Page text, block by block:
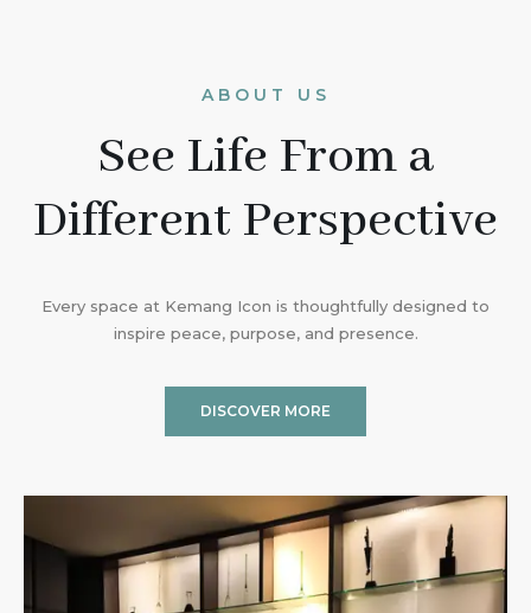
ABOUT US
See Life From a
Different Perspective
Every space at Kemang Icon is thoughtfully designed to
inspire peace, purpose, and presence.
DISCOVER MORE